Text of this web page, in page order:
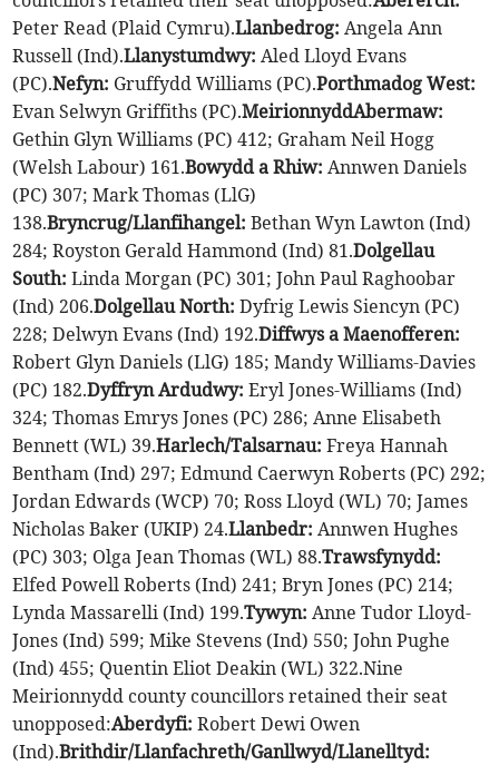
Peter Read (Plaid Cymru).Llanbedrog: Angela Ann
Russell (Ind).Llanystumdwy: Aled Lloyd Evans
(PC).Nefyn: Gruffydd Williams (PC).Porthmadog West:
Evan Selwyn Griffiths (PC).MeirionnyddAbermaw:
Gethin Glyn Williams (PC) 412; Graham Neil Hogg
(Welsh Labour) 161.Bowydd a Rhiw: Annwen Daniels
(PC) 307; Mark Thomas (LlG)
138.Bryncrug/Llanfihangel: Bethan Wyn Lawton (Ind)
284; Royston Gerald Hammond (Ind) 81.Dolgellau
South: Linda Morgan (PC) 301; John Paul Raghoobar
(Ind) 206.Dolgellau North: Dyfrig Lewis Siencyn (PC)
228; Delwyn Evans (Ind) 192.Diffwys a Maenofferen:
Robert Glyn Daniels (LlG) 185; Mandy Williams-Davies
(PC) 182.Dyffryn Ardudwy: Eryl Jones-Williams (Ind)
324; Thomas Emrys Jones (PC) 286; Anne Elisabeth
Bennett (WL) 39.Harlech/Talsarnau: Freya Hannah
Bentham (Ind) 297; Edmund Caerwyn Roberts (PC) 292;
Jordan Edwards (WCP) 70; Ross Lloyd (WL) 70; James
Nicholas Baker (UKIP) 24.Llanbedr: Annwen Hughes
(PC) 303; Olga Jean Thomas (WL) 88.Trawsfynydd:
Elfed Powell Roberts (Ind) 241; Bryn Jones (PC) 214;
Lynda Massarelli (Ind) 199.Tywyn: Anne Tudor Lloyd-
Jones (Ind) 599; Mike Stevens (Ind) 550; John Pughe
(Ind) 455; Quentin Eliot Deakin (WL) 322.Nine
Meirionnydd county councillors retained their seat
unopposed:Aberdyfi: Robert Dewi Owen
(Ind).Brithdir/Llanfachreth/Ganllwyd/Llanelltyd: